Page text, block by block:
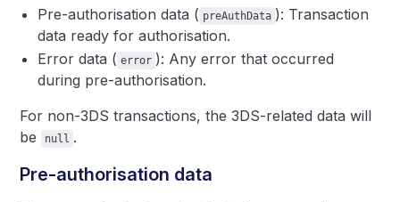
Pre-authorisation data ( preAuthData ): Transaction
data ready for authorisation.
Error data ( error ): Any error that occurred
during pre-authorisation.
For non-3DS transactions, the 3DS-related data will
be
null .
Pre-authorisation data